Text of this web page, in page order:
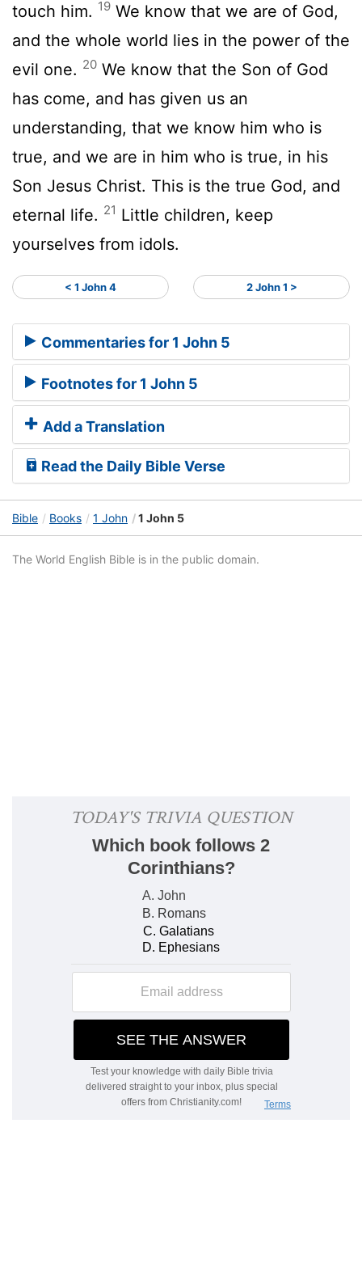
touch him. 19 We know that we are of God,
and the whole world lies in the power of the
evil one. 20 We know that the Son of God
has come, and has given us an
understanding, that we know him who is
true, and we are in him who is true, in his
Son Jesus Christ. This is the true God, and
eternal life. 21 Little children, keep
yourselves from idols.
< 1 John 4 2 John 1 >
Commentaries for 1 John 5
Footnotes for 1 John 5
Add a Translation
Read the Daily Bible Verse
Bible Books 1 John 1 John 5
The World English Bible is in the public domain.